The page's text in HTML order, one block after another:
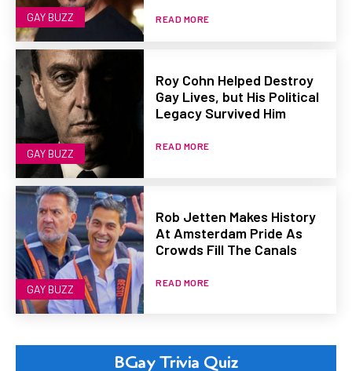
GAY BUZZ READ MORE
GAY BUZZ
Roy Cohn Helped Destroy
Gay Lives, but His Political
Legacy Survived Him
READ MORE
GAY BUZZ
Rob Jetten Makes History
At Amsterdam Pride As
Crowds Fill The Canals
READ MORE
BGay Trivia Quiz